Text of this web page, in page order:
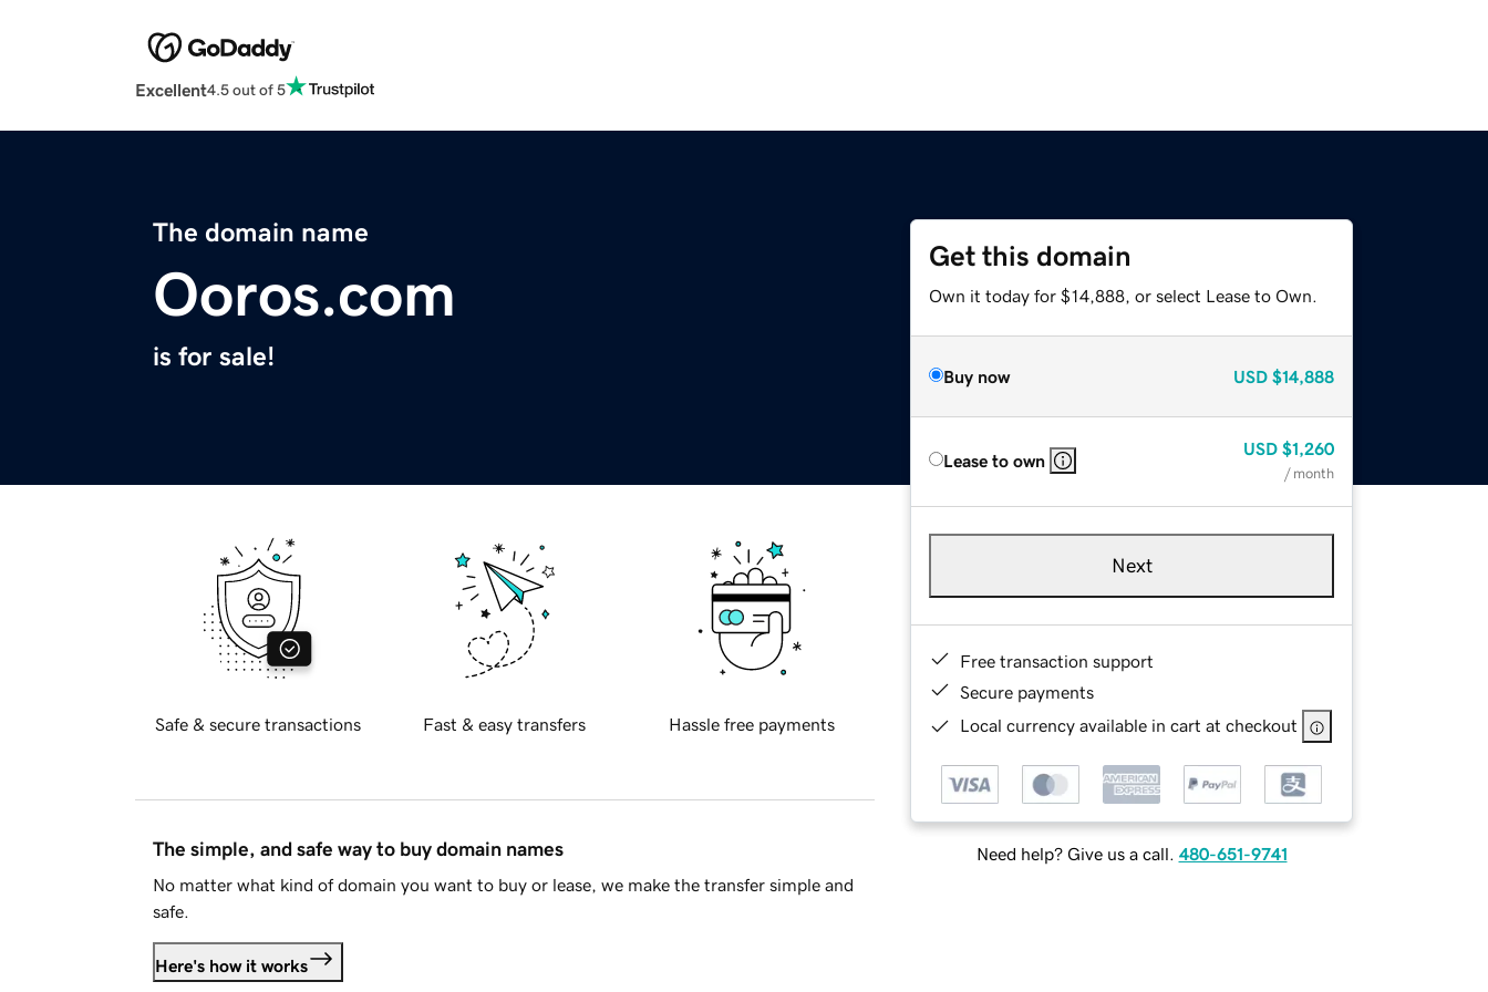
Excellent4.5 out of 5
The domain name
Ooros.com
is for sale!
Get this domain
Own it today for $14,888, or select Lease to Own.
Buy now USD $14,888
Lease to own
USD $1,260
/ month
Next
Free transaction support
Secure payments
Local currency available in cart at checkout
Need help? Give us a call. 480-651-9741
Safe & secure transactions Fast & easy transfers Hassle free payments
The simple, and safe way to buy domain names
No matter what kind of domain you want to buy or lease, we make the transfer simple and
safe.
Here's how it works